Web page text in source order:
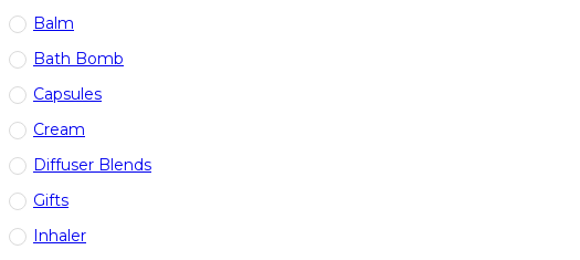
Balm
Bath Bomb
Capsules
Cream
Diffuser Blends
Gifts
Inhaler